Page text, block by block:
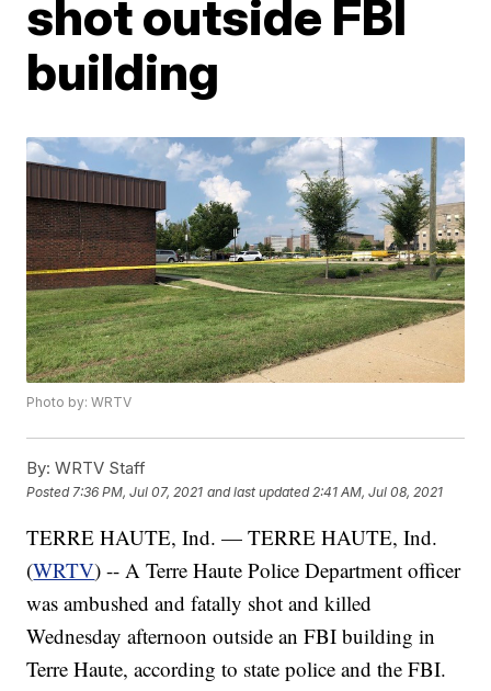
shot outside FBI
building
Photo by: WRTV
By: WRTV Staff
Posted 7:36 PM, Jul 07, 2021 and last updated 2:41 AM, Jul 08, 2021
TERRE HAUTE, Ind. — TERRE HAUTE, Ind.
(WRTV) -- A Terre Haute Police Department officer
was ambushed and fatally shot and killed
Wednesday afternoon outside an FBI building in
Terre Haute, according to state police and the FBI.